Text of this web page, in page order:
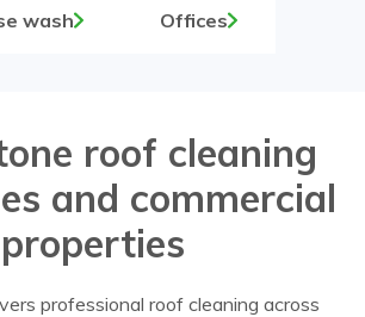
wash Offices
roof cleaning
and commercial
properties
professional roof cleaning across